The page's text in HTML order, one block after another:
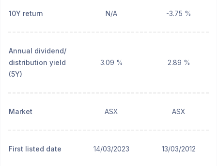
10Y return N/A -3.75 %
Annual dividend/
distribution yield
(5Y)
3.09 % 2.89 %
Market ASX ASX
First listed date 14/03/2023 13/03/2012